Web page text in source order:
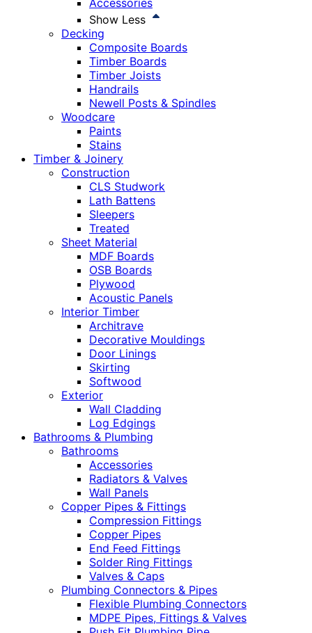
Accessories
Show Less
Decking
Composite Boards
Timber Boards
Timber Joists
Handrails
Newell Posts & Spindles
Woodcare
Paints
Stains
Timber & Joinery
Construction
CLS Studwork
Lath Battens
Sleepers
Treated
Sheet Material
MDF Boards
OSB Boards
Plywood
Acoustic Panels
Interior Timber
Architrave
Decorative Mouldings
Door Linings
Skirting
Softwood
Exterior
Wall Cladding
Log Edgings
Bathrooms & Plumbing
Bathrooms
Accessories
Radiators & Valves
Wall Panels
Copper Pipes & Fittings
Compression Fittings
Copper Pipes
End Feed Fittings
Solder Ring Fittings
Valves & Caps
Plumbing Connectors & Pipes
Flexible Plumbing Connectors
MDPE Pipes, Fittings & Valves